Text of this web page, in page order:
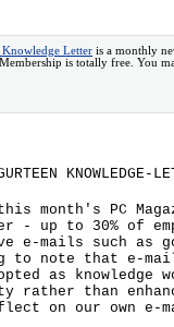
Knowledge Letter is a monthly
is totally free. You
month's PC
- up to 30% of
e-mails such
to note that e-
as knowledge
rather than
on our own e-